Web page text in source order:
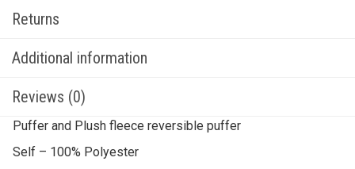
Returns
Additional information
Reviews (0)
Puffer and Plush fleece reversible puffer
Self – 100% Polyester